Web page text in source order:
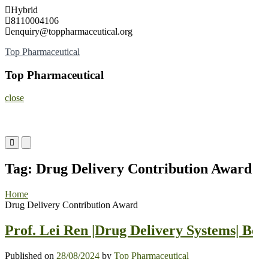
Skip
to
content
Hybrid
8110004106
enquiry@toppharmaceutical.org
Top Pharmaceutical
Top Pharmaceutical
close
Primary
Menu
Mobile
Menu
Desktop
Tag: Drug Delivery Contribution Award
Home
Drug Delivery Contribution Award
Prof. Lei Ren |Drug Delivery Systems|
Published on 28/08/2024 by Top Pharmaceutical